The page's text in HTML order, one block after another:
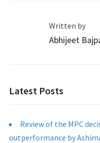
Written by
Abhijeet
Latest Posts
Review of the MPC
outperformance by